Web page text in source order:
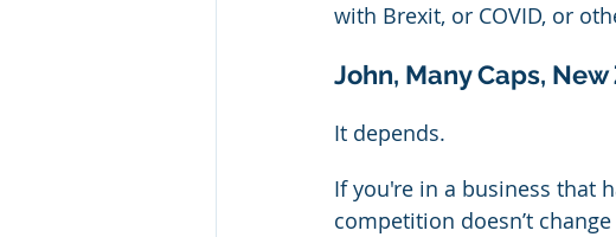
with Brexit, or COVID, or
John, Many Caps,
It depends.
If you're in a business that
competition doesn’t